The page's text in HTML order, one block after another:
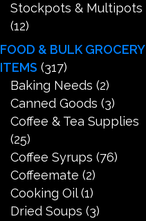
Stockpots & Multipots
(12)
FOOD & BULK GROCERY
ITEMS (317)
Baking Needs (2)
Canned Goods (3)
Coffee & Tea Supplies
(25)
Coffee Syrups (76)
Coffeemate (2)
Cooking Oil (1)
Dried Soups (3)